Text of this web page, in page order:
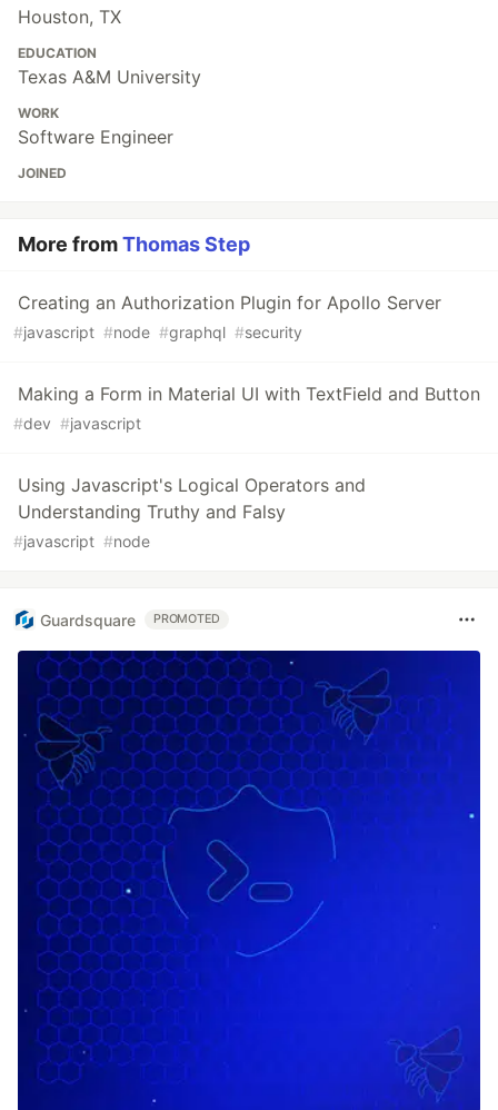
Houston, TX
EDUCATION
Texas A&M University
WORK
Software Engineer
JOINED
More fromThomas Step
Creating an Authorization Plugin for Apollo Server
#javascript #node #graphql #security
Making a Form in Material UI with TextField and Button
#dev #javascript
Using Javascript's Logical Operators and
Understanding Truthy and Falsy
#javascript #node
Guardsquare PROMOTED